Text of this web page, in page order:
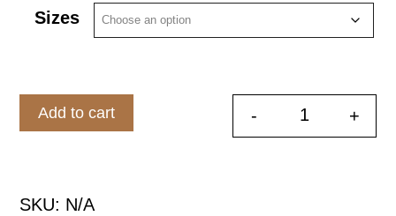
$8.99
Sizes
- +
Add to cart
SKU: N/A